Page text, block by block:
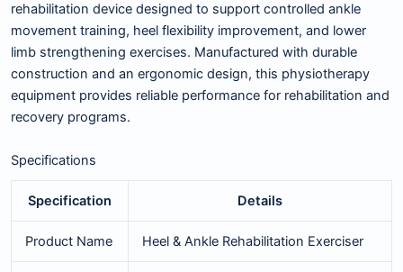
rehabilitation device designed to support controlled ankle
movement training, heel flexibility improvement, and lower
limb strengthening exercises. Manufactured with durable
construction and an ergonomic design, this physiotherapy
equipment provides reliable performance for rehabilitation and
recovery programs.
Specifications
Specification Details
Product Name Heel & Ankle Rehabilitation Exerciser